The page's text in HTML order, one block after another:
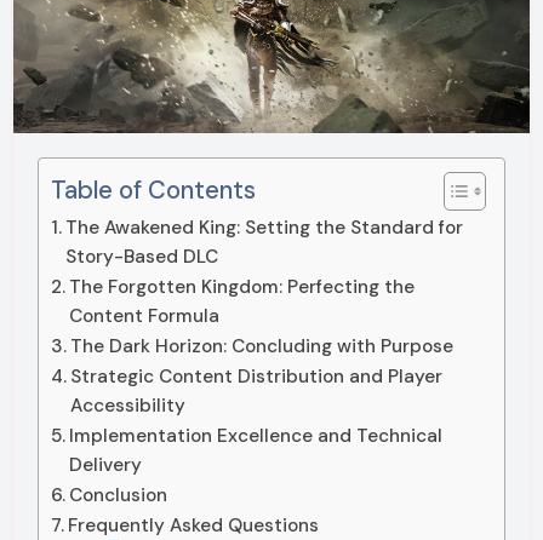
Table of Contents
The Awakened King: Setting the Standard for
Story-Based DLC
The Forgotten Kingdom: Perfecting the
Content Formula
The Dark Horizon: Concluding with Purpose
Strategic Content Distribution and Player
Accessibility
Implementation Excellence and Technical
Delivery
Conclusion
Frequently Asked Questions